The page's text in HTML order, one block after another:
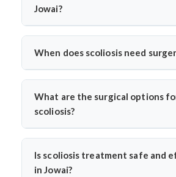
Jowai?
Scoliosis is a sideways curvature
diagnosed in children or teens. In
Arun Saroha offers advanced
curve’s severity using minimally
techniques.
When does scoliosis need
Surgery is needed when the curve
over 45–50 degrees), progresses
pain, breathing issues, or mobility
recommending spinal fusion or
What are the surgical options
scoliosis?
Dr. Arun Saroha performs spinal
placement, and minimally invasive
The choice depends on age,
Is scoliosis treatment safe and
in Jowai?